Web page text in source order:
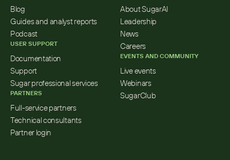
Blog
Guides and analyst reports
Podcast
USER SUPPORT
Documentation
Support
Sugar professional services
PARTNERS
Full-service partners
Technical consultants
Partner login
About SugarAI
Leadership
News
Careers
EVENTS AND COMMUNITY
Live events
Webinars
SugarClub